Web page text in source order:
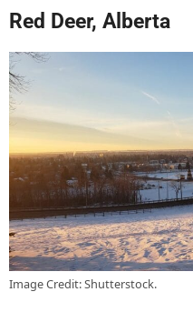
Red Deer, Alberta
Image Credit: Shutterstock.